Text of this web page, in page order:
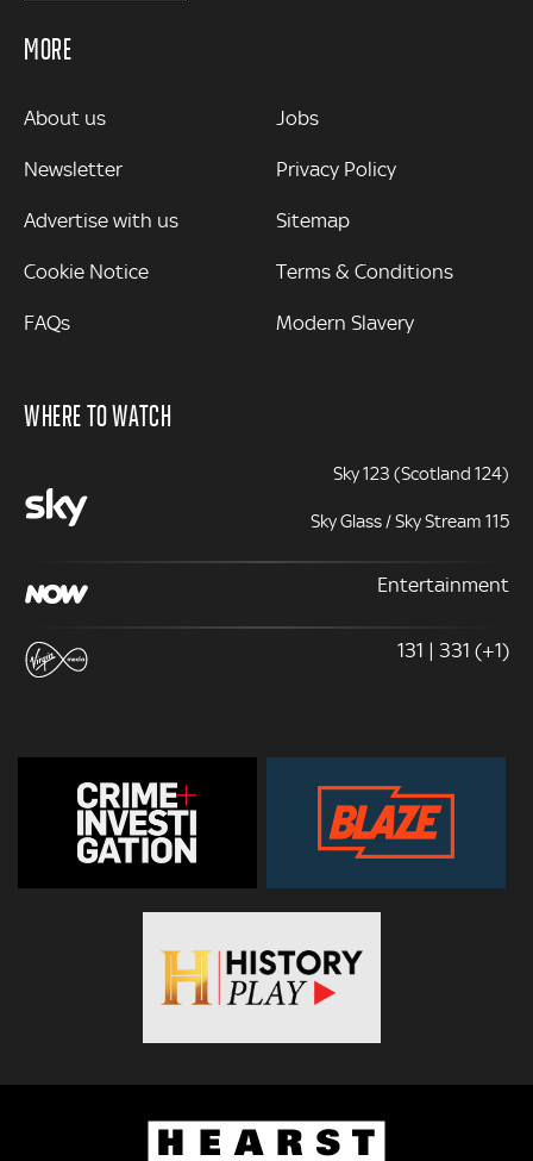
MORE
MORE
About us
Newsletter
Advertise with us
Cookie Notice
FAQs
Jobs
Privacy Policy
Sitemap
Terms & Conditions
Modern Slavery
WHERE TO WATCH
Sky 123 (Scotland 124)
Sky Glass / Sky Stream 115
Entertainment
131 | 331 (+1)